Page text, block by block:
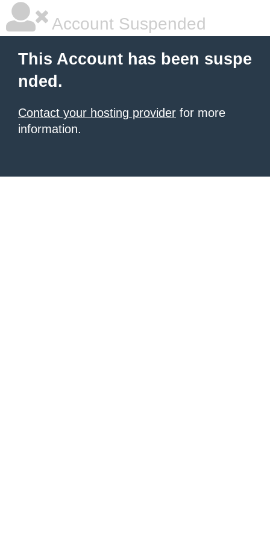
Account Suspended
This Account has been suspe
nded.
Contact your hosting provider for more
information.